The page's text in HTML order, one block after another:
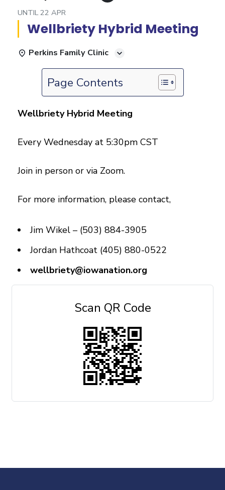
UNTIL22 APR
Wellbriety Hybrid Meeting
Perkins Family Clinic
Page Contents
Wellbriety Hybrid Meeting
Every Wednesday at 5:30pm CST
Join in person or via Zoom.
For more information, please contact,
Jim Wikel – (503) 884-3905
Jordan Hathcoat (405) 880-0522
wellbriety@iowanation.org
Scan QR Code